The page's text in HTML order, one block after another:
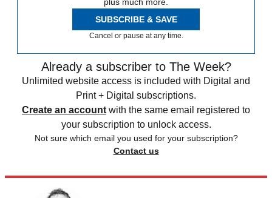
plus much more.
SUBSCRIBE & SAVE
Cancel or pause at any time.
Already a subscriber to The Week?
Unlimited website access is included with Digital and
Print + Digital subscriptions.
Create an account with the same email registered to
your subscription to unlock access.
Not sure which email you used for your subscription?
Contact us